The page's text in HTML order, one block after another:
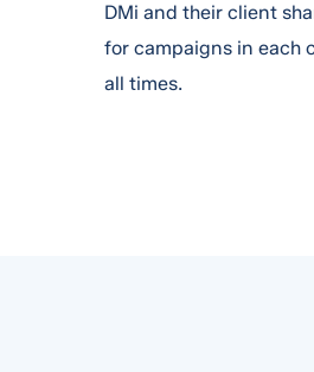
DMi and their client
for campaigns in each
all times.